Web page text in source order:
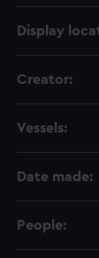
Display
Creator:
Vessels:
Date made:
People: